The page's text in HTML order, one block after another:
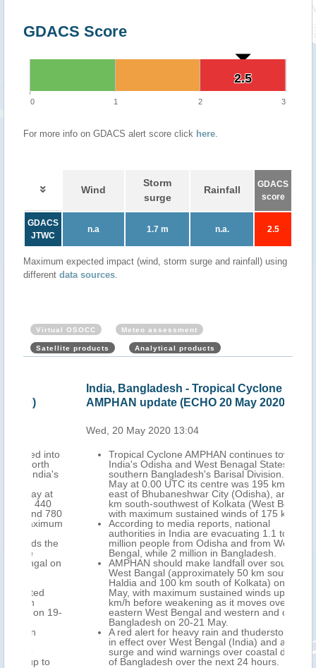
GDACS Score
2.5
2.5
0 1 2 3
For more info on GDACS alert score click here.
Wind
Storm
surge
Rainfall
GDACS
score
GDACS
JTWC
n.a 1.7 m n.a. 2.5
Maximum expected impact (wind, storm surge and rainfall) using
different data sources.
Virtual OSOCC Meteo assessment
Satellite products Analytical products
India, Bangladesh - Tropical Cyclone
AMPHAN update (ECHO 20 May 2020)
Wed, 20 May 2020 13:04
Tropical Cyclone AMPHAN continues towards
India's Odisha and West Benagal States and
southern Bangladesh's Barisal Division. On 20
May at 0.00 UTC its centre was 195 km south-
east of Bhubaneshwar City (Odisha), and 370
km south-southwest of Kolkata (West Bengal),
with maximum sustained winds of 175 km/h.
According to media reports, national
authorities in India are evacuating 1.1 to 1.2
million people from Odisha and from West
Bengal, while 2 million in Bangladesh.
AMPHAN should make landfall over southern
West Bangal (approximately 50 km south of
Haldia and 100 km south of Kolkata) on 20
May, with maximum sustained winds up to 160
km/h before weakening as it moves over
eastern West Bengal and western and central
Bangladesh on 20-21 May.
A red alert for heavy rain and thuderstorms is
in effect over West Bengal (India) and a storm
surge and wind warnings over coastal districts
of Bangladesh over the next 24 hours.